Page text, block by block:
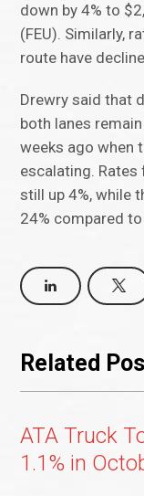
down by 4% to
(FEU). Similarly,
route have
Drewry said that
both lanes
weeks ago when
escalating.
still up 4%, while
24% compared
Related
ATA Truck
1.1% in